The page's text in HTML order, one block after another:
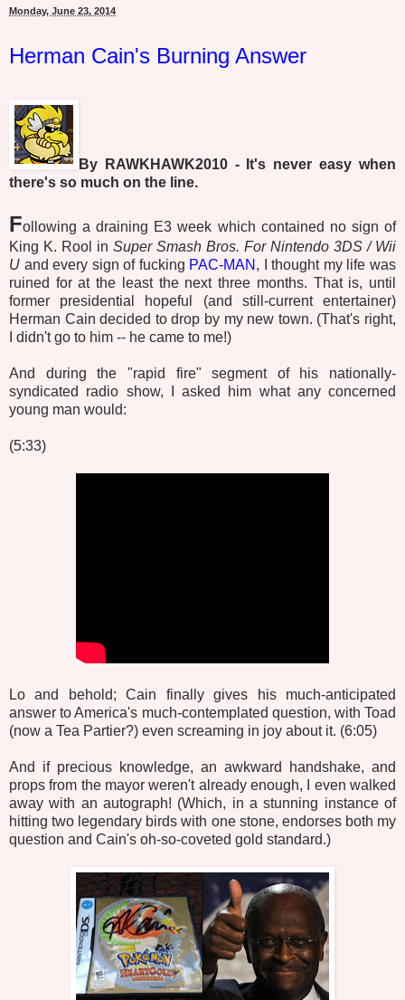
Monday, June 23, 2014
Herman Cain's Burning Answer
By RAWKHAWK2010 - It's never easy when
there's so much on the line.
Following a draining E3 week which contained no sign of
King K. Rool in Super Smash Bros. For Nintendo 3DS / Wii
U and every sign of fucking PAC-MAN , I thought my life was
ruined for at the least the next three months. That is, until
former presidential hopeful (and still-current entertainer)
Herman Cain decided to drop by my new town. (That's right,
I didn't go to him -- he came to me!)
And during the "rapid fire" segment of his nationally-
syndicated radio show, I asked him what any concerned
young man would:
(5:33)
Lo and behold; Cain finally gives his much-anticipated
answer to America's much-contemplated question, with Toad
(now a Tea Partier?) even screaming in joy about it. (6:05)
And if precious knowledge, an awkward handshake, and
props from the mayor weren't already enough, I even walked
away with an autograph! (Which, in a stunning instance of
hitting two legendary birds with one stone, endorses both my
question and Cain's oh-so-coveted gold standard.)